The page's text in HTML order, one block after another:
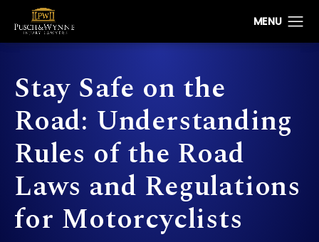
Stay Safe on the
Road: Understanding
Rules of the Road
Laws and Regulations
for Motorcyclists